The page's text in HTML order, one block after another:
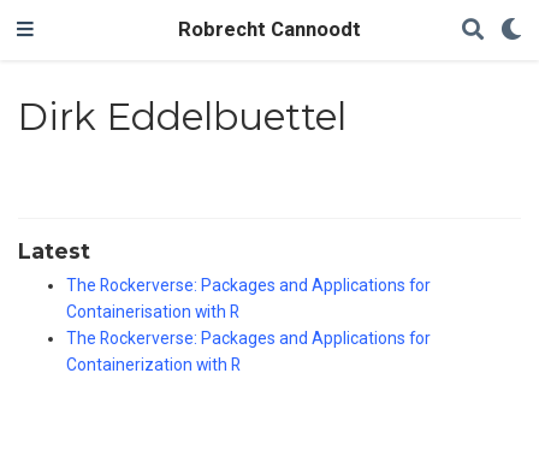
Robrecht Cannoodt
Dirk Eddelbuettel
Latest
The Rockerverse: Packages and Applications for
Containerisation with R
The Rockerverse: Packages and Applications for
Containerization with R